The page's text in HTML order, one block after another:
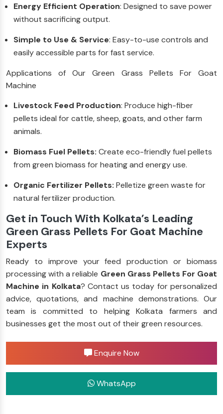
Energy Efficient Operation: Designed to save power
without sacrificing output.
Simple to Use & Service: Easy-to-use controls and
easily accessible parts for fast service.
Applications of Our Green Grass Pellets For Goat
Machine
Livestock Feed Production: Produce high-fiber
pellets ideal for cattle, sheep, goats, and other farm
animals.
Biomass Fuel Pellets: Create eco-friendly fuel pellets
from green biomass for heating and energy use.
Organic Fertilizer Pellets: Pelletize green waste for
natural fertilizer production.
Get in Touch With Kolkata’s Leading
Green Grass Pellets For Goat Machine
Experts
Ready to improve your feed production or biomass
processing with a reliable Green Grass Pellets For Goat
Machine in Kolkata? Contact us today for personalized
advice, quotations, and machine demonstrations. Our
team is committed to helping Kolkata farmers and
businesses get the most out of their green resources.
Enquire Now
WhatsApp